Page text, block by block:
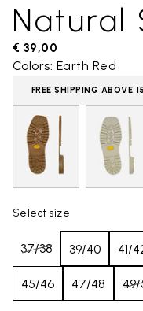
Natural
€ 39,00
Colors: Earth Red
FREE SHIPPING ABOVE
Select size
37/38 39/40 41/
45/46 47/48